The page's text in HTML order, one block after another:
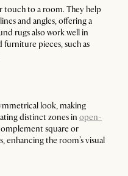
touch to a room. They help
and angles, offering a
rugs also work well in
pieces, such as
look, making
distinct zones in open-
square or
the room’s visual